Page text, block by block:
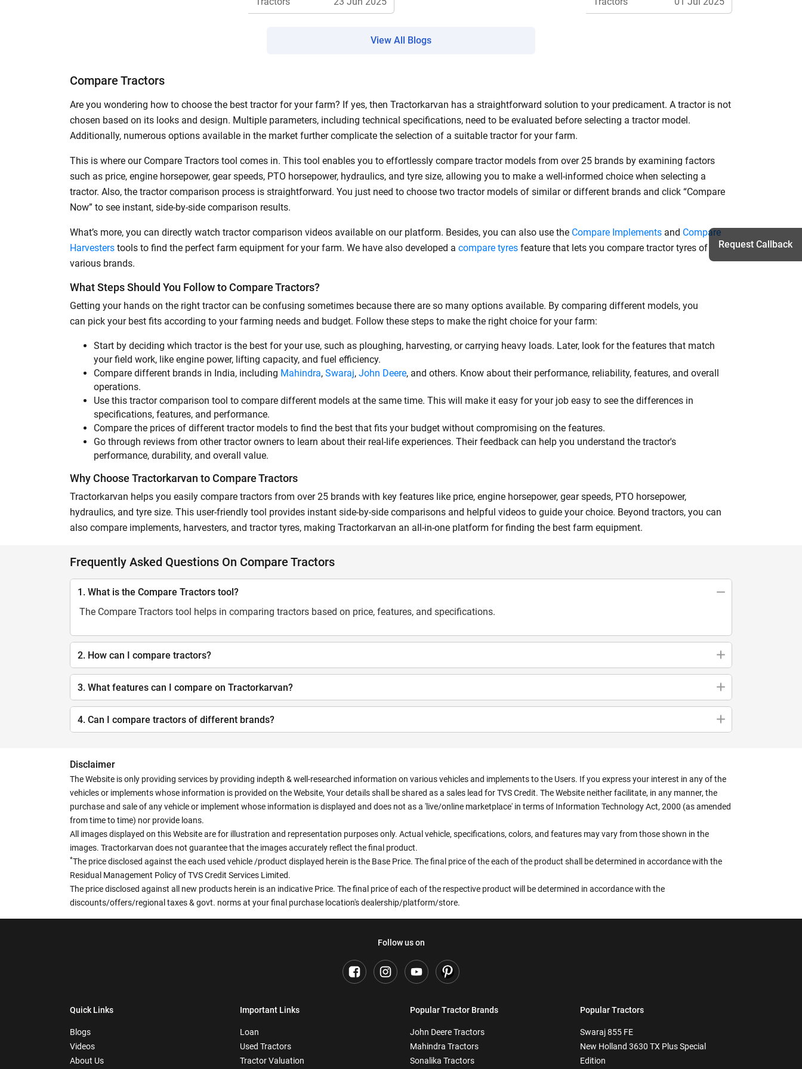
Features
View All Blogs
Compare Tractors
Are you wondering how to choose the best tractor for your farm? If yes, then Tractorkarvan has a straightforward solution to your predicament. A tractor is not
chosen based on its looks and design. Multiple parameters, including technical specifications, need to be evaluated before selecting a tractor model.
Additionally, numerous options available in the market further complicate the selection of a suitable tractor for your farm.
This is where our Compare Tractors tool comes in. This tool enables you to effortlessly compare tractor models from over 25 brands by examining factors
such as price, engine horsepower, gear speeds, PTO horsepower, hydraulics, and tyre size, allowing you to make a well-informed choice when selecting a
tractor. Also, the tractor comparison process is straightforward. You just need to choose two tractor models of similar or different brands and click “Compare
Now” to see instant, side-by-side comparison results.
What’s more, you can directly watch tractor comparison videos available on our platform. Besides, you can also use the Compare Implements and Compare
Harvesters tools to find the perfect farm equipment for your farm. We have also developed a compare tyres feature that lets you compare tractor tyres of
various brands.
What Steps Should You Follow to Compare Tractors?
Getting your hands on the right tractor can be confusing sometimes because there are so many options available. By comparing different models, you
can pick your best fits according to your farming needs and budget. Follow these steps to make the right choice for your farm:
Start by deciding which tractor is the best for your use, such as ploughing, harvesting, or carrying heavy loads. Later, look for the features that match
your field work, like engine power, lifting capacity, and fuel efficiency.
Compare different brands in India, including Mahindra, Swaraj, John Deere, and others. Know about their performance, reliability, features, and overall
operations.
Use this tractor comparison tool to compare different models at the same time. This will make it easy for your job easy to see the differences in
specifications, features, and performance.
Compare the prices of different tractor models to find the best that fits your budget without compromising on the features.
Go through reviews from other tractor owners to learn about their real-life experiences. Their feedback can help you understand the tractor's
performance, durability, and overall value.
Why Choose Tractorkarvan to Compare Tractors
Tractorkarvan helps you easily compare tractors from over 25 brands with key features like price, engine horsepower, gear speeds, PTO horsepower,
hydraulics, and tyre size. This user-friendly tool provides instant side-by-side comparisons and helpful videos to guide your choice. Beyond tractors, you can
also compare implements, harvesters, and tractor tyres, making Tractorkarvan an all-in-one platform for finding the best farm equipment.
Frequently Asked Questions On Compare Tractors
1. What is the Compare Tractors tool?
The Compare Tractors tool helps in comparing tractors based on price, features, and specifications.
2. How can I compare tractors?
3. What features can I compare on Tractorkarvan?
4. Can I compare tractors of different brands?
Disclaimer
The Website is only providing services by providing indepth & well-researched information on various vehicles and implements to the Users. If you express your interest in any of the
vehicles or implements whose information is provided on the Website, Your details shall be shared as a sales lead for TVS Credit. The Website neither facilitate, in any manner, the
purchase and sale of any vehicle or implement whose information is displayed and does not as a 'live/online marketplace' in terms of Information Technology Act, 2000 (as amended
from time to time) nor provide loans.
All images displayed on this Website are for illustration and representation purposes only. Actual vehicle, specifications, colors, and features may vary from those shown in the
images. Tractorkarvan does not guarantee that the images accurately reflect the final product.
*The price disclosed against the each used vehicle /product displayed herein is the Base Price. The final price of the each of the product shall be determined in accordance with the
Residual Management Policy of TVS Credit Services Limited.
The price disclosed against all new products herein is an indicative Price. The final price of each of the respective product will be determined in accordance with the
discounts/offers/regional taxes & govt. norms at your final purchase location's dealership/platform/store.
Follow us on
Quick Links
Blogs
Videos
About Us
Important Links
Loan
Used Tractors
Tractor Valuation
Popular Tractor Brands
John Deere Tractors
Mahindra Tractors
Sonalika Tractors
Popular Tractors
Swaraj 855 FE
New Holland 3630 TX Plus Special
Edition
Request Callback
Enter Your Full Name *
Enter Mobile Number* Send OTP
Enter OTP
Enter PIN Code *
By registering here, I agree to TVS Credit Services
Third Parties for purposes outlined in Privacy Policy.